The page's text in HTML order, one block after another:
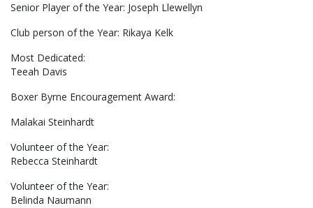
Senior Player of the Year: Joseph Llewellyn
Club person of the Year: Rikaya Kelk
Most Dedicated:
Teeah Davis
Boxer Byrne Encouragement Award:
Malakai Steinhardt
Volunteer of the Year:
Rebecca Steinhardt
Volunteer of the Year:
Belinda Naumann